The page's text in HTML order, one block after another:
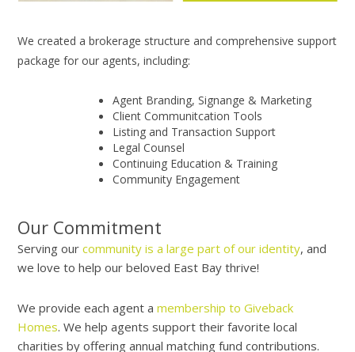
We created a brokerage structure and comprehensive support
package for our agents, including:
Agent Branding, Signange & Marketing
Client Communitcation Tools
Listing and Transaction Support
Legal Counsel
Continuing Education & Training
Community Engagement
Our Commitment
Serving ourcommunity is a large part of our identity, and
we love to help our beloved East Bay thrive!
We provide each agent amembership to Giveback
Homes. We help agents support their favorite local
charities by offering annual matching fund contributions.